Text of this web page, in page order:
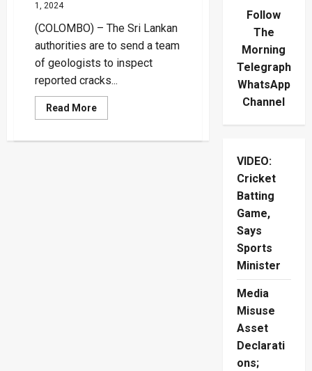
1, 2024
(COLOMBO) – The Sri Lankan
authorities are to send a team
of geologists to inspect
reported cracks...
Read MoreRead
more
Follow
The
Morning
Telegraph
WhatsApp
Channel
VIDEO:
Cricket
Batting
Game,
Says
Sports
Minister
Media
Misuse
Asset
Declarati
ons;